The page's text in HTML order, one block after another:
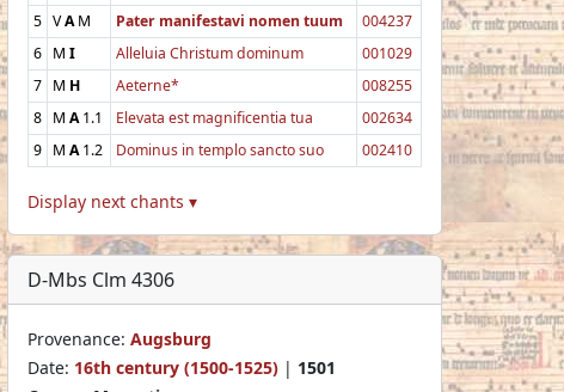
5 VAM Pater manifestavi nomen tuum
004237
6 M I Alleluia Christum dominum
001029
7 M H Aeterne*
008255
8 M A1.1 Elevata est magnificentia tua
002634
9 M A1.2 Dominus in templo sancto suo 002410
Display next chants ▾
D-Mbs Clm 4306
Provenance: Augsburg
Date: 16th century (1500-1525) | 1501